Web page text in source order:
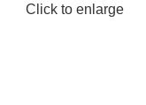
Click to enlarge